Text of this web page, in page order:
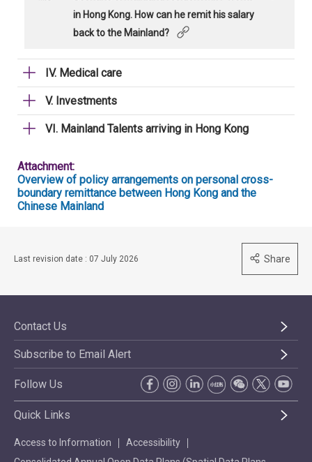
in Hong Kong. How can he remit his salary
back to the Mainland?
IV. Medical care
V. Investments
VI. Mainland Talents arriving in Hong Kong
Attachment:
Overview of policy arrangements on personal cross-
boundary remittance between Hong Kong and the
Chinese Mainland
Last revision date : 07 July 2026 Share
Contact Us
Subscribe to Email Alert
Follow Us
Quick Links
Access to Information
Accessibility